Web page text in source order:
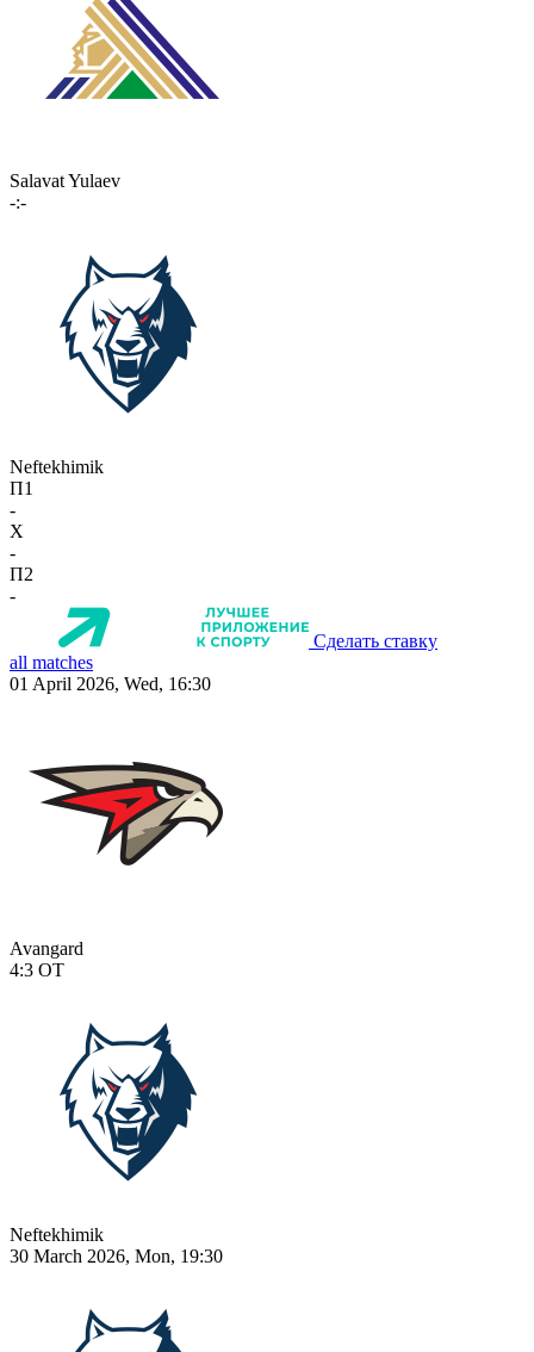
Salavat Yulaev
-:-
Neftekhimik
П1
-
X
-
П2
-
Сделать ставку
all matches
01 April 2026, Wed, 16:30
Avangard
4:3 OT
Neftekhimik
30 March 2026, Mon, 19:30